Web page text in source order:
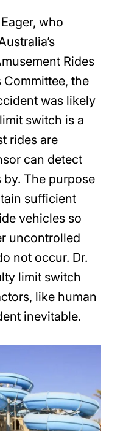
who
Rides
the
was likely
switch is a
rides are
can detect
by. The purpose
sufficient
vehicles so
uncontrolled
not occur. Dr.
limit switch
like human
inevitable.